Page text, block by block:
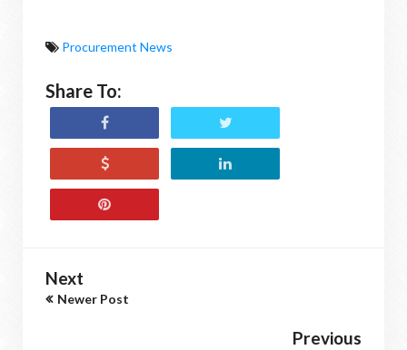
Procurement News
Share To:
Next
Newer Post
Previous